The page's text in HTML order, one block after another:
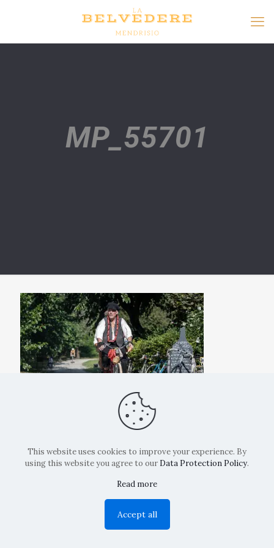
MP_55701
Copyright: La Belvedere Mendrisio 2024
This website uses cookies to improve your experience. By
using this website you agree to our Data Protection Policy.
Read more
Accept all